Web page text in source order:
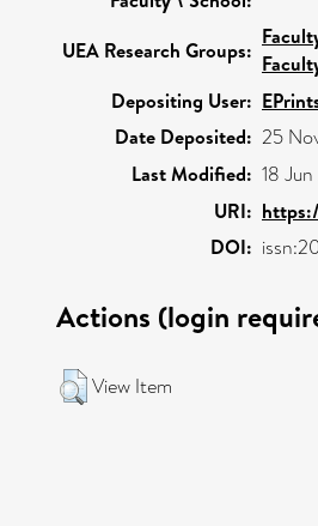
UEA Research Groups:
Depositing User:
Date Deposited: 25
Last Modified: 18
URI:
DOI:
Actions (login
View Item